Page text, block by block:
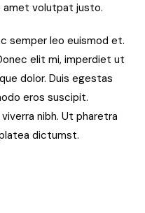
amet volutpat justo.
semper leo euismod et.
elit mi, imperdiet ut
dolor. Duis egestas
eros suscipit.
nibh. Ut pharetra
dictumst.